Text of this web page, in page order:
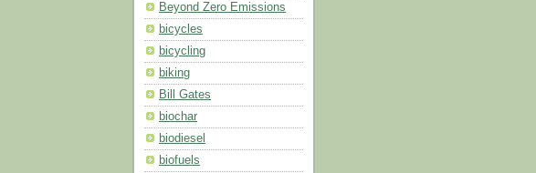
Beyond Zero Emissions
bicycles
bicycling
biking
Bill Gates
biochar
biodiesel
biofuels